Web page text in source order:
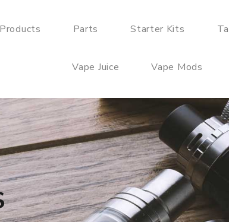
Parts Starter Kits
Vape Juice Vape Mods
Kits, Mods, Tanks and